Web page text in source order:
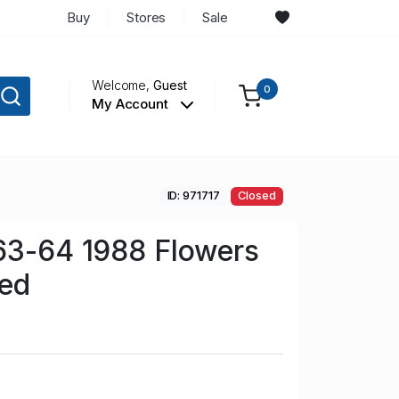
Buy Stores Sale
Welcome,Guest
My Account
0
ID: 971717 Closed
64 1988 Flowers